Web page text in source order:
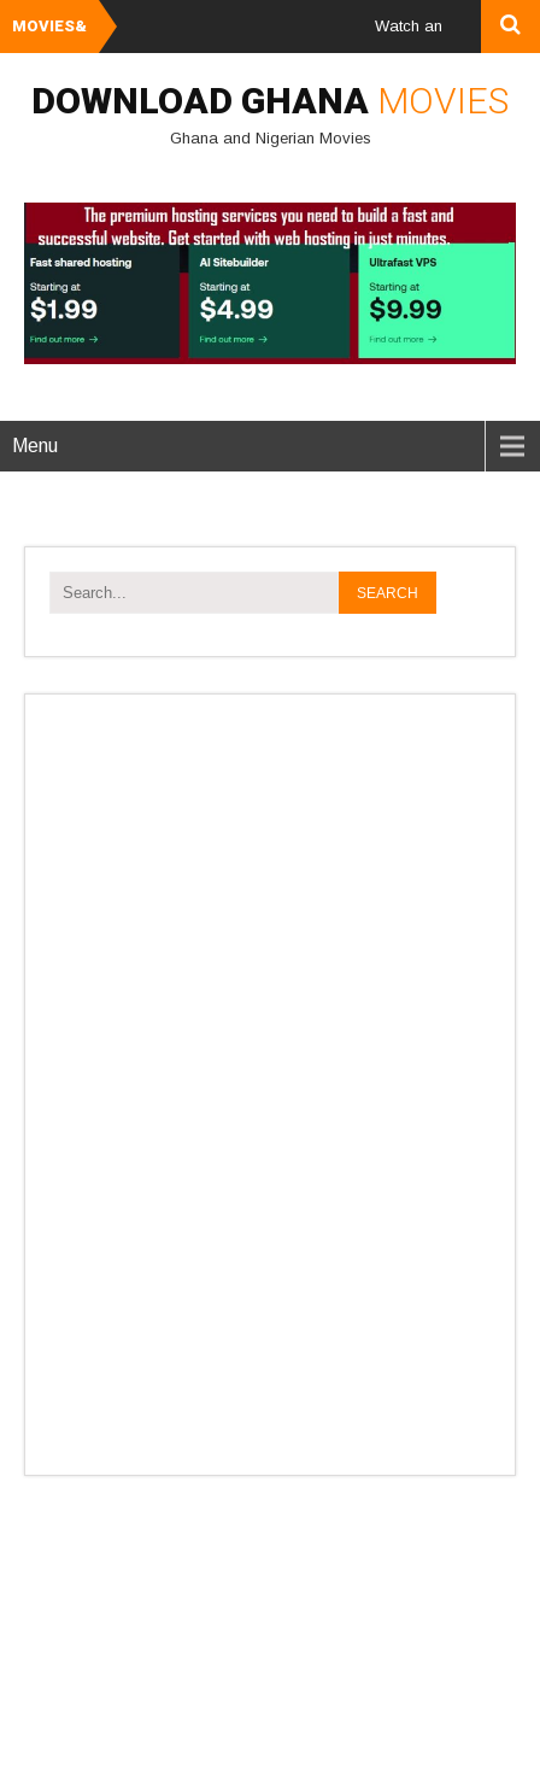
MOVIES& Watch and Download
DOWNLOAD GHANA MOVIES
Ghana and Nigerian Movies
Menu